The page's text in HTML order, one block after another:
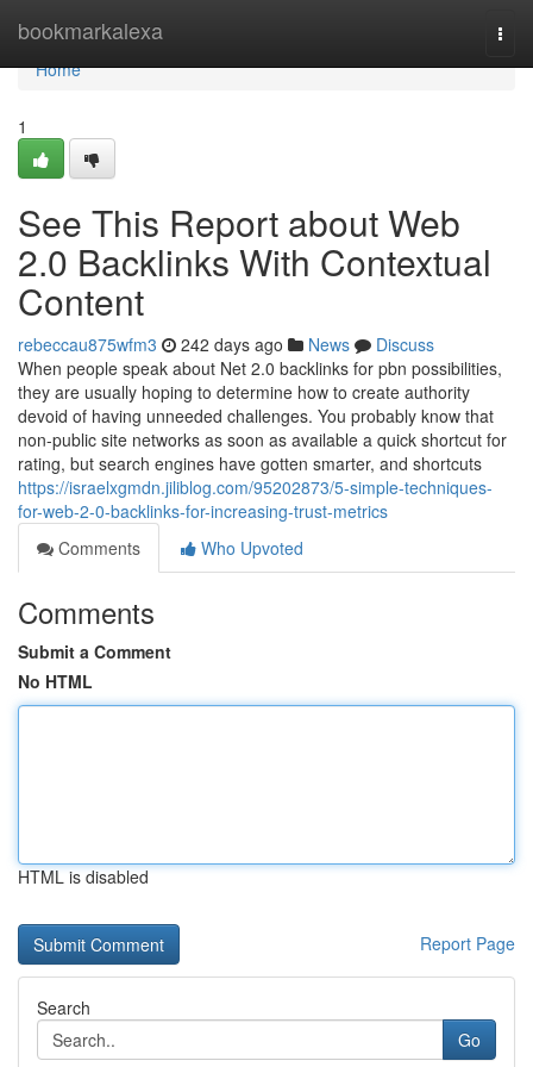
bookmarkalexa
Home
Home
1
See This Report about Web
2.0 Backlinks With Contextual
Content
rebeccau875wfm3 242 days ago News
Discuss
When people speak about Net 2.0 backlinks for pbn possibilities,
they are usually hoping to determine how to create authority
devoid of having unneeded challenges. You probably know that
non-public site networks as soon as available a quick shortcut for
rating, but search engines have gotten smarter, and shortcuts
https://israelxgmdn.jiliblog.com/95202873/5-simple-techniques-
for-web-2-0-backlinks-for-increasing-trust-metrics
Comments
Who Upvoted
Comments
Submit a Comment
No HTML
HTML is disabled
Report Page
Search
Go